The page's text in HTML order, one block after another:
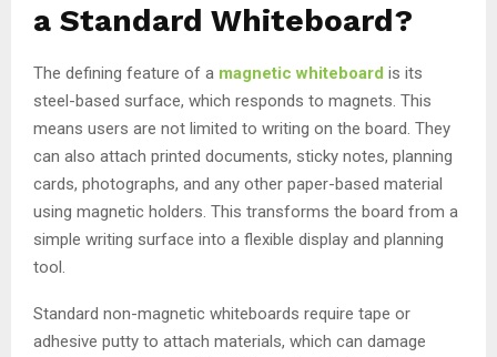
a Standard Whiteboard?
The defining feature of a magnetic whiteboard is its
steel-based surface, which responds to magnets. This
means users are not limited to writing on the board. They
can also attach printed documents, sticky notes, planning
cards, photographs, and any other paper-based material
using magnetic holders. This transforms the board from a
simple writing surface into a flexible display and planning
tool.
Standard non-magnetic whiteboards require tape or
adhesive putty to attach materials, which can damage